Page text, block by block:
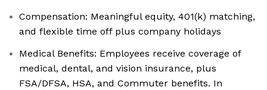
Compensation: Meaningful equity, 401(k) matching,
and flexible time off plus company holidays
Medical Benefits: Employees receive coverage of
medical, dental, and vision insurance, plus
FSA/DFSA, HSA, and Commuter benefits. In